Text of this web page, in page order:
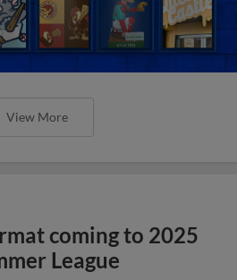
View More
coming to 2025
League